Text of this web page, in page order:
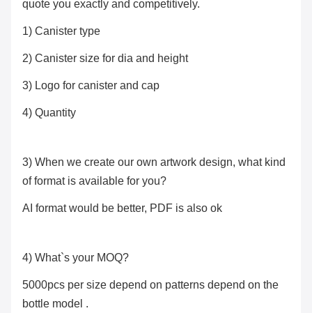
quote you exactly and competitively.
1) Canister type
2) Canister size for dia and height
3) Logo for canister and cap
4) Quantity
3) When we create our own artwork design, what kind
of format is available for you?
AI format would be better, PDF is also ok
4) What`s your MOQ?
5000pcs per size depend on patterns depend on the
bottle model .